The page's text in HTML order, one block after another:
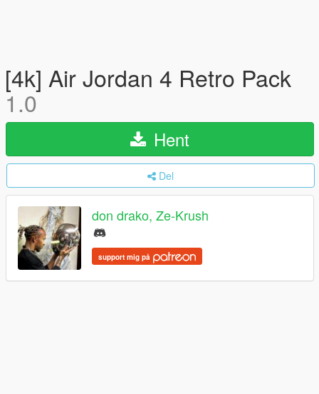
[4k] Air Jordan 4 Retro Pack
1.0
Hent
Del
don drako, Ze-Krush
support mig på